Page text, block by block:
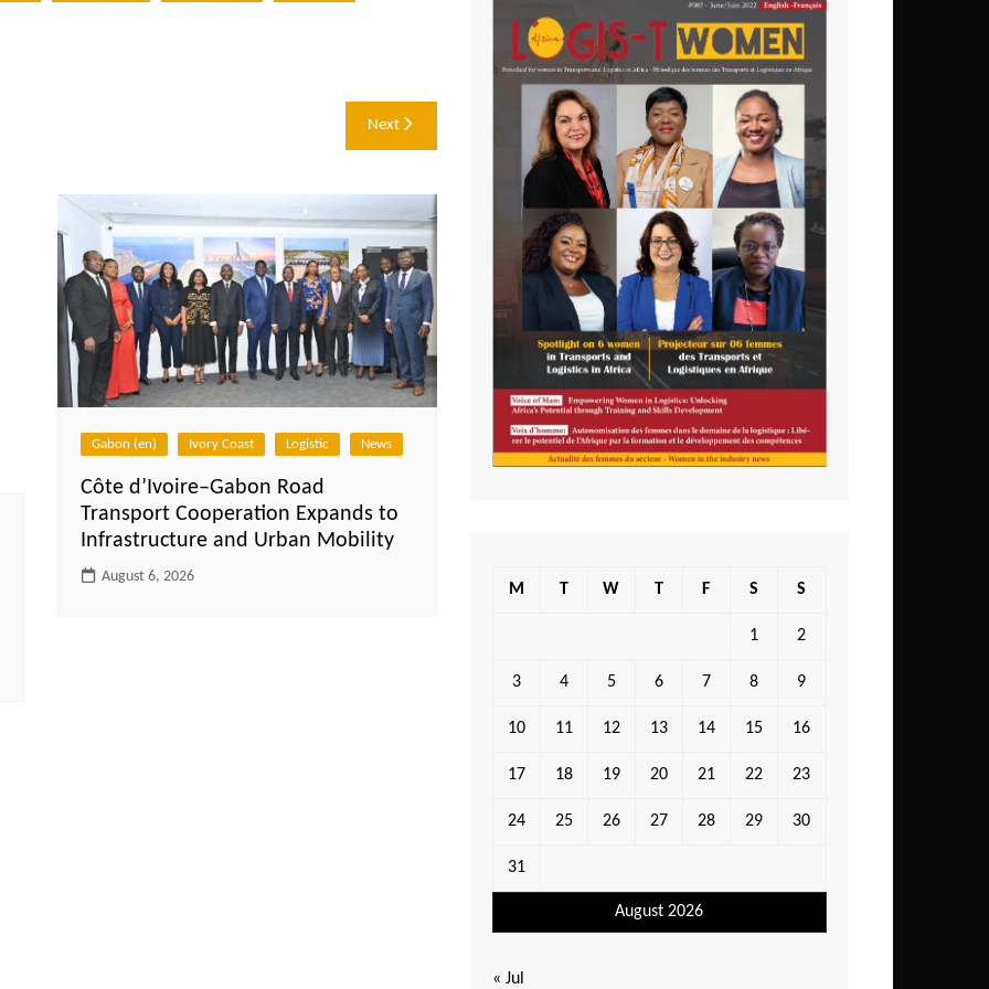
Next
Gabon (en) Ivory Coast Logistic News
Côte d’Ivoire–Gabon Road
Transport Cooperation Expands to
Infrastructure and Urban Mobility
August 6, 2026
August 2026
M T W T F S S
1 2
3 4 5 6 7 8 9
10 11 12 13 14 15 16
17 18 19 20 21 22 23
24 25 26 27 28 29 30
31
« Jul